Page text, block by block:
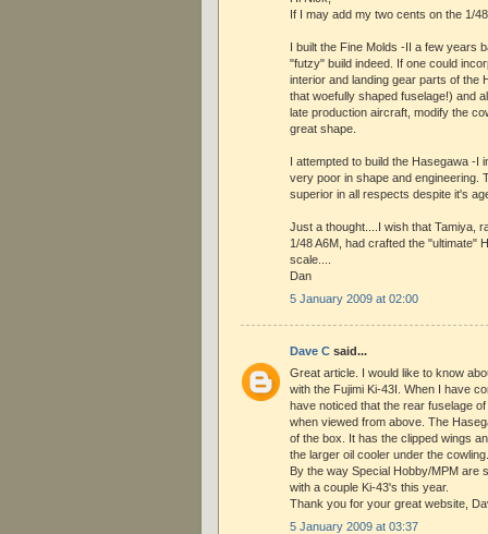
If I may add my two cents on the 1/
I built the Fine Molds -II a few years
"futzy" build indeed. If one could
interior and landing gear parts of the
that woefully shaped fuselage!) and
late production aircraft, modify the
great shape.
I attempted to build the Hasegawa -I
very poor in shape and engineering.
superior in all respects despite it's
Just a thought....I wish that Tamiya,
1/48 A6M, had crafted the "ultimate"
scale....
Dan
5 January 2009 at 02:00
Dave C said...
Great article. I would like to know
with the Fujimi Ki-43I. When I have
have noticed that the rear fuselage
when viewed from above. The
of the box. It has the clipped wings
the larger oil cooler under the cowling.
By the way Special Hobby/MPM are
with a couple Ki-43's this year.
Thank you for your great website,
5 January 2009 at 03:37